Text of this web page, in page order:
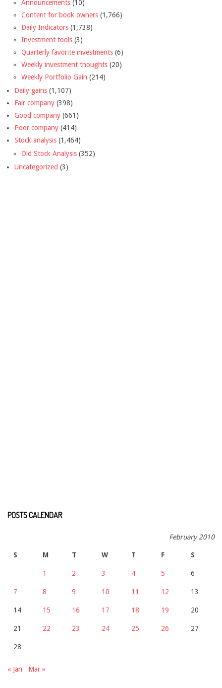
Announcements (10)
Content for book owners (1,766)
Daily Indicators (1,738)
Investment tools (3)
Quarterly favorite investments (6)
Weekly investment thoughts (20)
Weekly Portfolio Gain (214)
Daily gains (1,107)
Fair company (398)
Good company (661)
Poor company (414)
Stock analysis (1,464)
Old Stock Analysis (352)
Uncategorized (3)
POSTS CALENDAR
February 2010
S M T W T F S
1 2 3 4 5 6
7 8 9 10 11 12 13
14 15 16 17 18 19 20
21 22 23 24 25 26 27
28
« Jan Mar »